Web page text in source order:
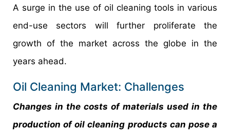
A surge in the use of oil cleaning tools in various
end-use sectors will further proliferate the
growth of the market across the globe in the
years ahead.
Oil Cleaning Market: Challenges
Changes in the costs of materials used in the
production of oil cleaning products can pose a